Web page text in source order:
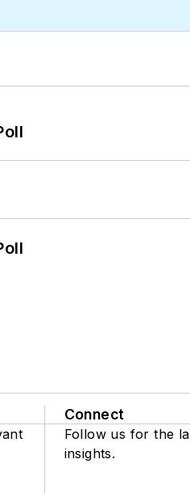
Connect
Follow us for the
insights.